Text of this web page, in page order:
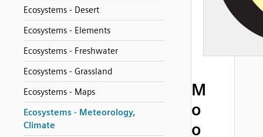
Ecosystems - Desert
Ecosystems - Elements
Ecosystems - Freshwater
Ecosystems - Grassland
Ecosystems - Maps
Ecosystems - Meteorology,
Climate
M
o
o